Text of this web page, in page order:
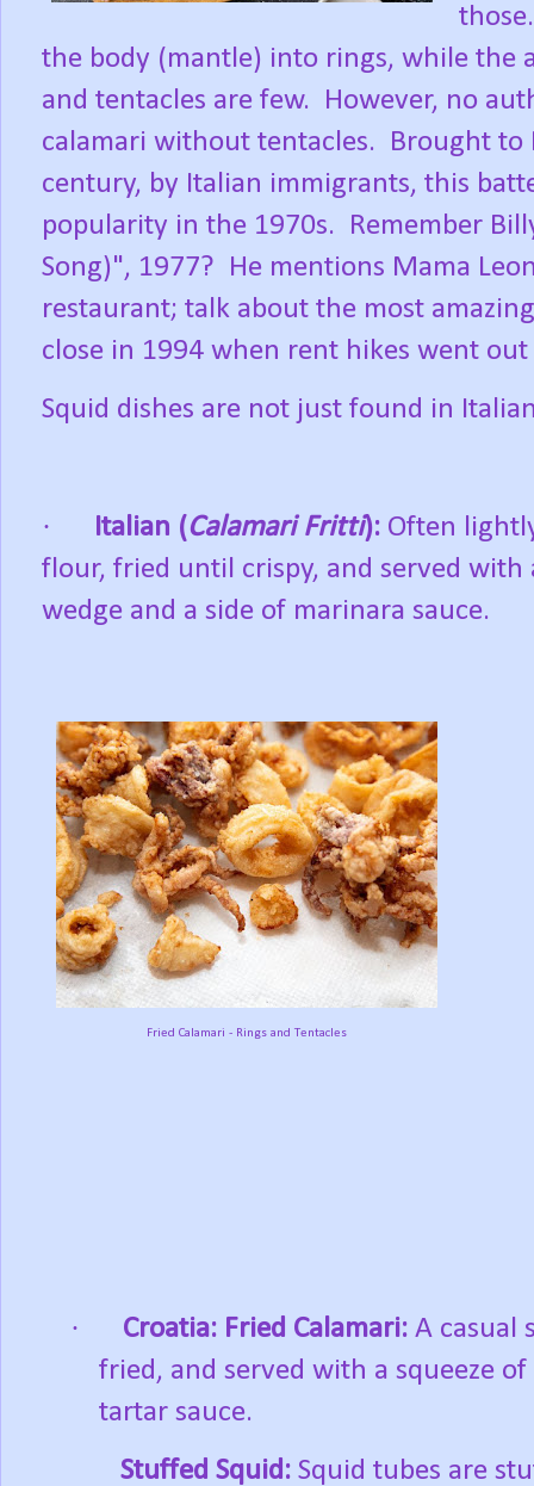
those.
the body (mantle) into rings, while the
and tentacles are few.
However, no
calamari without tentacles.
Brought to
century, by Italian immigrants, this
popularity in the 1970s.
Remember
Song)", 1977?
He mentions Mama
restaurant; talk about the most
close in 1994 when rent hikes went out
Squid dishes are not just found in
· Italian (Calamari Fritti): Often
flour, fried until crispy, and served with
wedge and a side of marinara sauce.
Fried Calamari - Rings and Tentacles
· Croatia: Fried Calamari: A casual
fried, and served with a squeeze
tartar sauce.
Stuffed Squid: Squid tubes are